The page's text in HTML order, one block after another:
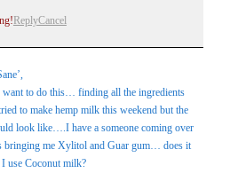
ReplyCancel
want to do this… finding all the ingredients
to make hemp milk this weekend but the
look like….I have a someone coming over
bringing me Xylitol and Guar gum… does it
use Coconut milk?